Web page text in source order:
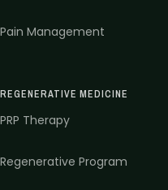
Pain Management
REGENERATIVE MEDICINE
PRP Therapy
Regenerative Program